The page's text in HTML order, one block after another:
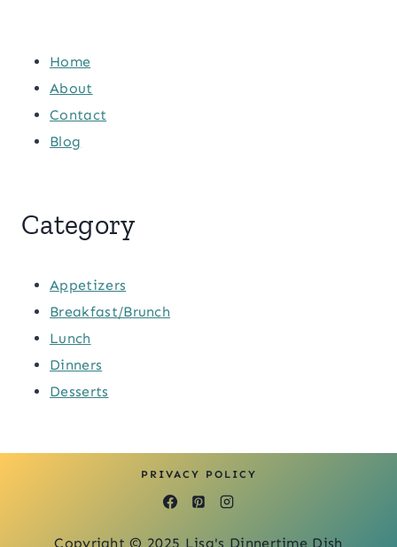
Home
About
Contact
Blog
Category
Appetizers
Breakfast/Brunch
Lunch
Dinners
Desserts
PRIVACY POLICY
Copyright © 2025 Lisa's Dinnertime Dish